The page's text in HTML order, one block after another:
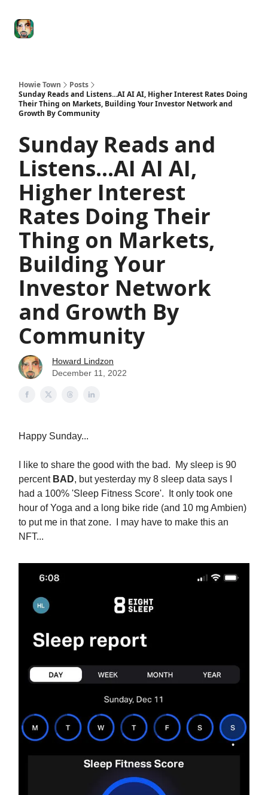
Howie Town
Posts
Sunday Reads and Listens...AI AI AI, Higher Interest Rates Doing
Their Thing on Markets, Building Your Investor Network and
Growth By Community
Sunday Reads and
Listens...AI AI AI,
Higher Interest
Rates Doing Their
Thing on Markets,
Building Your
Investor Network
and Growth By
Community
Howard Lindzon
December 11, 2022
Happy Sunday...
I like to share the good with the bad. My sleep is 90
percent BAD, but yesterday my 8 sleep data says I
had a 100% 'Sleep Fitness Score'. It only took one
hour of Yoga and a long bike ride (and 10 mg Ambien)
to put me in that zone. I may have to make this an
NFT...